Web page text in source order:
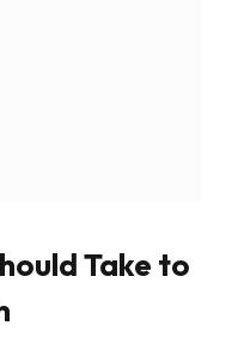
Take to